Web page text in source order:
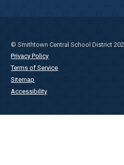
© Smithtown Central School District
Privacy Policy
Terms of Service
Sitemap
Accessibility